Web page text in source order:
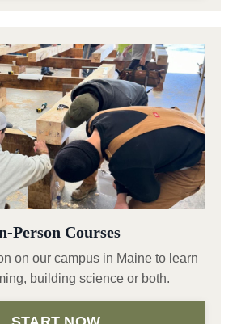
Person Courses
on our campus in Maine to learn
building science or both.